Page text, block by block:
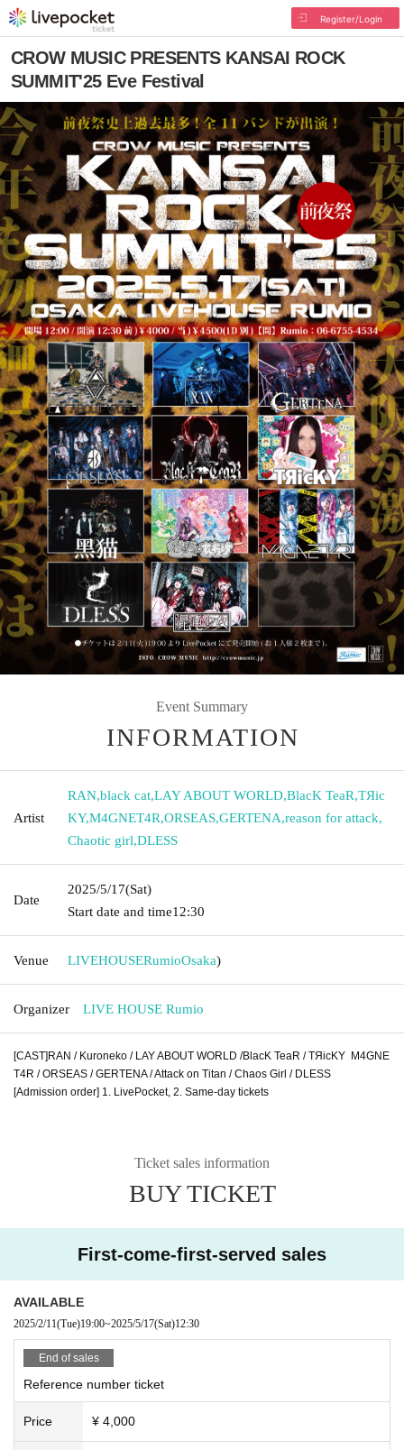
Register/Login
CROW MUSIC PRESENTS KANSAI ROCK
SUMMIT'25 Eve Festival
Event Summary
INFORMATION
Artist
RAN,black cat,LAY ABOUT WORLD,BlacK TeaR,TЯic
KY,M4GNET4R,ORSEAS,GERTENA,reason for attack,
Chaotic girl,DLESS
Date
2025/5/17(Sat)
Start date and time12:30
Venue LIVEHOUSERumioOsaka)
Organizer LIVE HOUSE Rumio
[CAST]RAN / Kuroneko / LAY ABOUT WORLD /BlacK TeaR / TЯicKY M4GNE
T4R /ORSEAS /GERTENA / Attack on Titan / Chaos Girl / DLESS
[Admission order] 1. LivePocket, 2. Same-day tickets
Ticket sales information
BUY TICKET
First-come-first-served sales
AVAILABLE
2025/2/11(Tue)19:00~2025/5/17(Sat)12:30
End of sales
Reference number ticket
Price ¥ 4,000